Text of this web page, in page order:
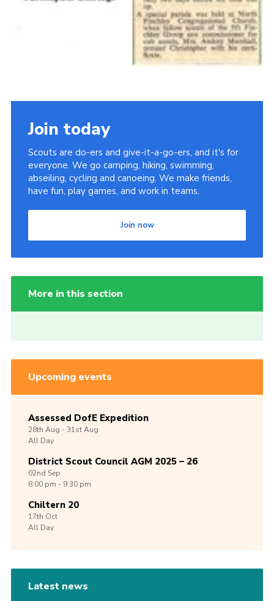
Join today
Scouts are do-ers and give-it-a-go-ers, and it's for
everyone. We go camping, hiking, swimming,
abseiling, cycling and canoeing. We make friends,
have fun, play games, and work in teams.
Join now
More in this section
Upcoming events
Assessed DofE Expedition
28th Aug -31stAug
All Day
District Scout Council AGM 2025 – 26
02nd Sep
8:00 pm - 9:30 pm
Chiltern 20
17th Oct
All Day
Latest news